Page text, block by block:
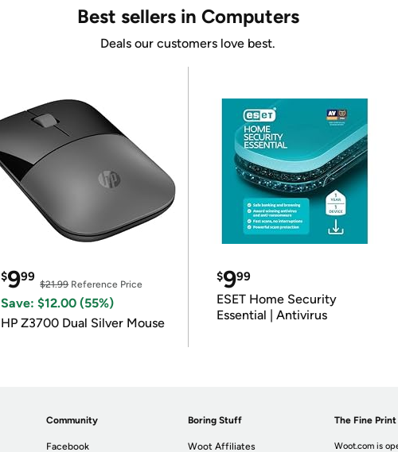
Best sellers in Computers
Deals our customers love best.
$999
$21.99Reference Price
Save: $12.00 (55%)
HP Z3700 Dual Silver Mouse
$999
ESET Home Security
Essential | Antivirus
Community
Facebook
Boring Stuff
Woot Affiliates
The Fine Print
Woot.com is